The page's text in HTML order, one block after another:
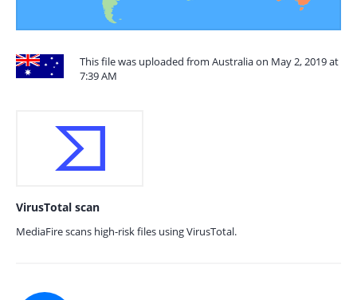
This file was uploaded from Australia on May 2, 2019 at
7:39 AM
VirusTotal scan
MediaFire scans high-risk files using VirusTotal.